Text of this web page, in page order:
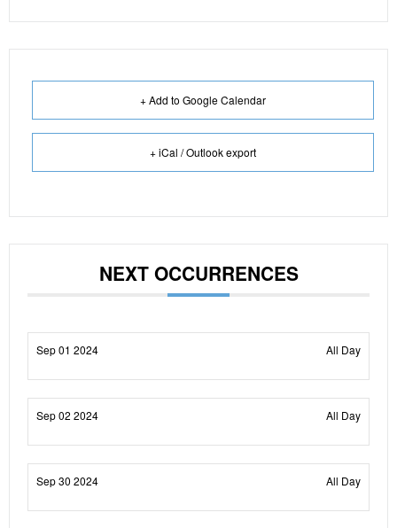
+ Add to Google Calendar
+ iCal / Outlook export
NEXT OCCURRENCES
Sep 01 2024 All Day
Sep 02 2024 All Day
Sep 30 2024 All Day